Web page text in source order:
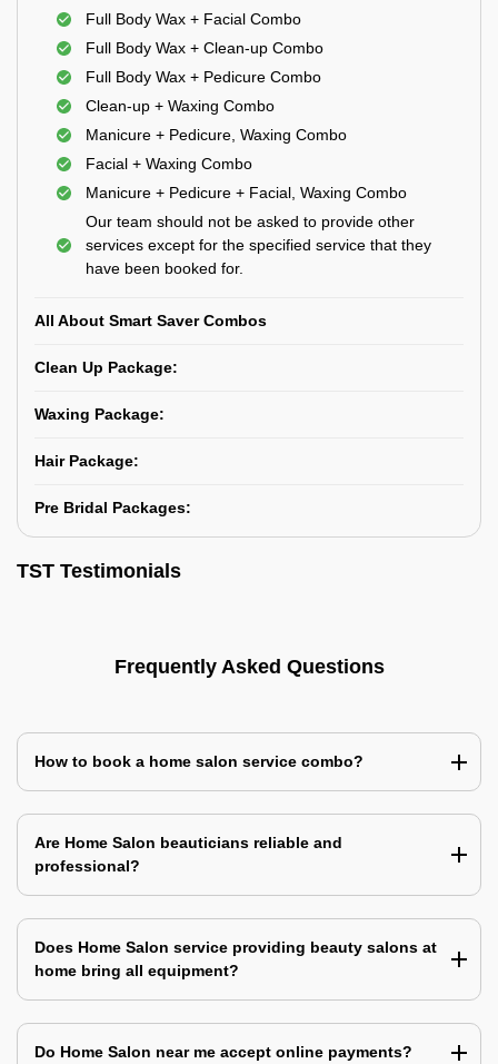
Full Body Wax + Facial Combo
Full Body Wax + Clean-up Combo
Full Body Wax + Pedicure Combo
Clean-up + Waxing Combo
Manicure + Pedicure, Waxing Combo
Facial + Waxing Combo
Manicure + Pedicure + Facial, Waxing Combo
Our team should not be asked to provide other
services except for the specified service that they
have been booked for.
All About Smart Saver Combos
Clean Up Package:
Waxing Package:
Hair Package:
Pre Bridal Packages:
TST Testimonials
Frequently Asked Questions
How to book a home salon service combo?
Are Home Salon beauticians reliable and
professional?
Does Home Salon service providing beauty salons at
home bring all equipment?
Do Home Salon near me accept online payments?